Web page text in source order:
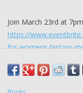
Join March 23rd at
https://
for-womens-history-